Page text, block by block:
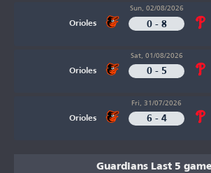
Orioles
Sun, 02/08/2026
0 - 8
Orioles
Sat, 01/08/2026
0 - 5
Orioles
Fri, 31/07/2026
6 - 4
Guardians Last 5